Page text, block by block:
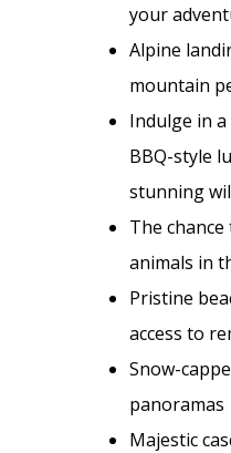
your
Alpine
mountain
Indulge in
BBQ-style
stunning
The
animals in
Pristine
access to
Snow-
panoramas
Majestic